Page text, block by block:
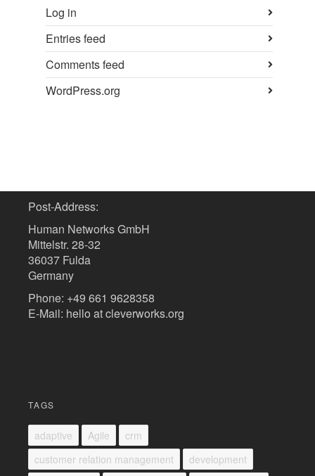
Log in
Entries feed
Comments feed
WordPress.org
Post-Address:
Human Networks GmbH
Mittelstr. 28-32
36037 Fulda
Germany
Phone: +49 661 9628358
E-Mail: hello at cleverworks.org
TAGS
adaptive Agile
crm
customer relation management
development